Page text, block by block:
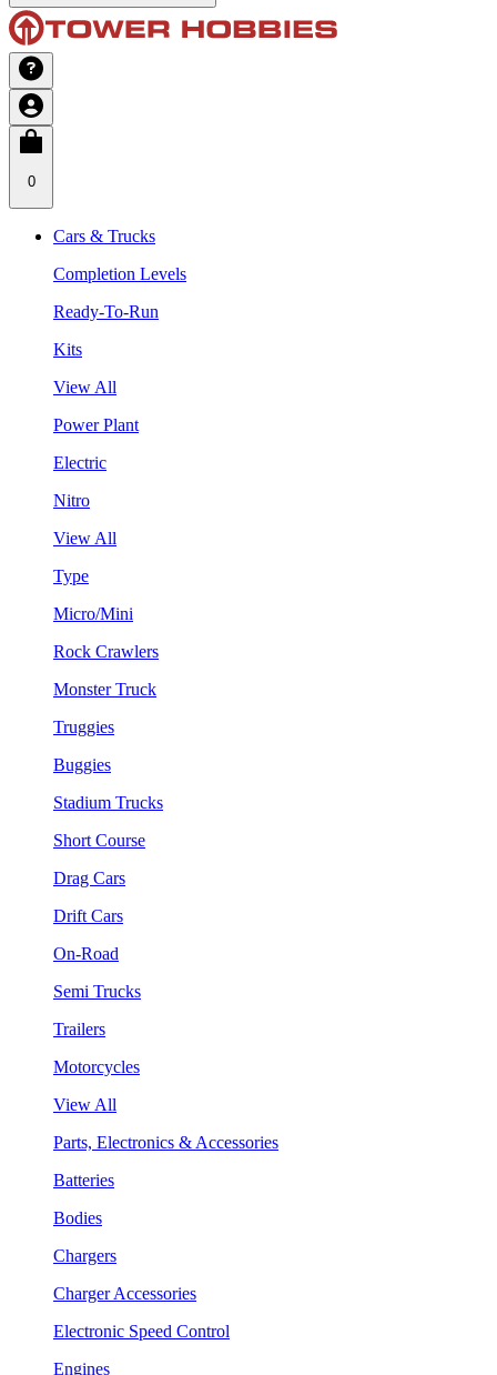
0
Cars & Trucks
Completion Levels
Ready-To-Run
Kits
View All
Power Plant
Electric
Nitro
View All
Type
Micro/Mini
Rock Crawlers
Monster Truck
Truggies
Buggies
Stadium Trucks
Short Course
Drag Cars
Drift Cars
On-Road
Semi Trucks
Trailers
Motorcycles
View All
Parts, Electronics & Accessories
Batteries
Bodies
Chargers
Charger Accessories
Electronic Speed Control
Engines